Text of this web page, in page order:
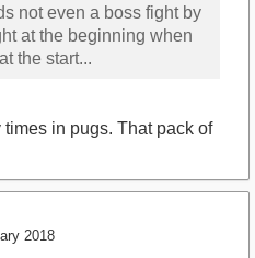
not even a boss fight by
at the beginning when
the start...
in pugs. That pack of
2018